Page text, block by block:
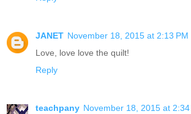
JANET November 18, 2015 at 2:13 PM
Love, love love the quilt!
Reply
teachpany November 18, 2015 at 2:34